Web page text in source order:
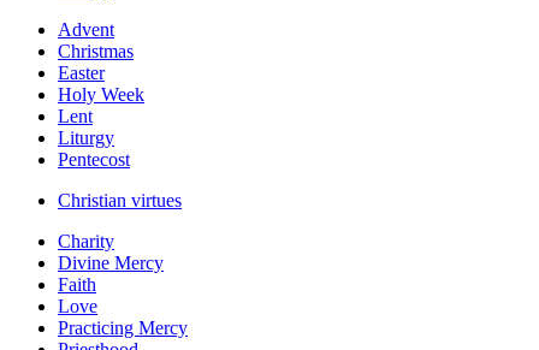
Advent
Christmas
Easter
Holy Week
Lent
Liturgy
Pentecost
Christian virtues
Charity
Divine Mercy
Faith
Love
Practicing Mercy